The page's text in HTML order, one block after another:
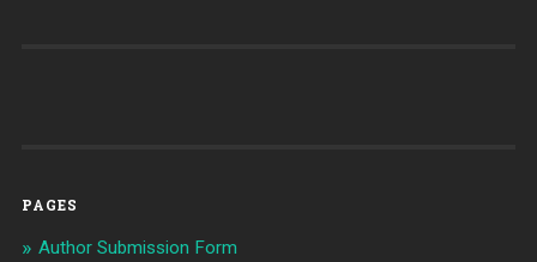
PAGES
Author Submission Form